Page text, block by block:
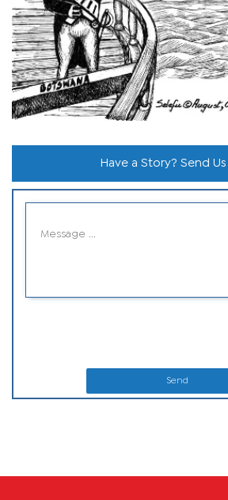
Have a Story? Send
Send